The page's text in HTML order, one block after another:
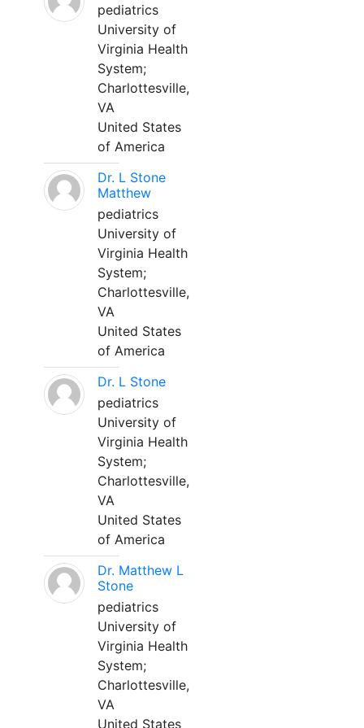
pediatrics
University of
Virginia Health
System;
Charlottesville,
VA
United States
of America
Dr. L Stone
Matthew
pediatrics
University of
Virginia Health
System;
Charlottesville,
VA
United States
of America
Dr. L Stone
pediatrics
University of
Virginia Health
System;
Charlottesville,
VA
United States
of America
Dr. Matthew L
Stone
pediatrics
University of
Virginia Health
System;
Charlottesville,
VA
United States